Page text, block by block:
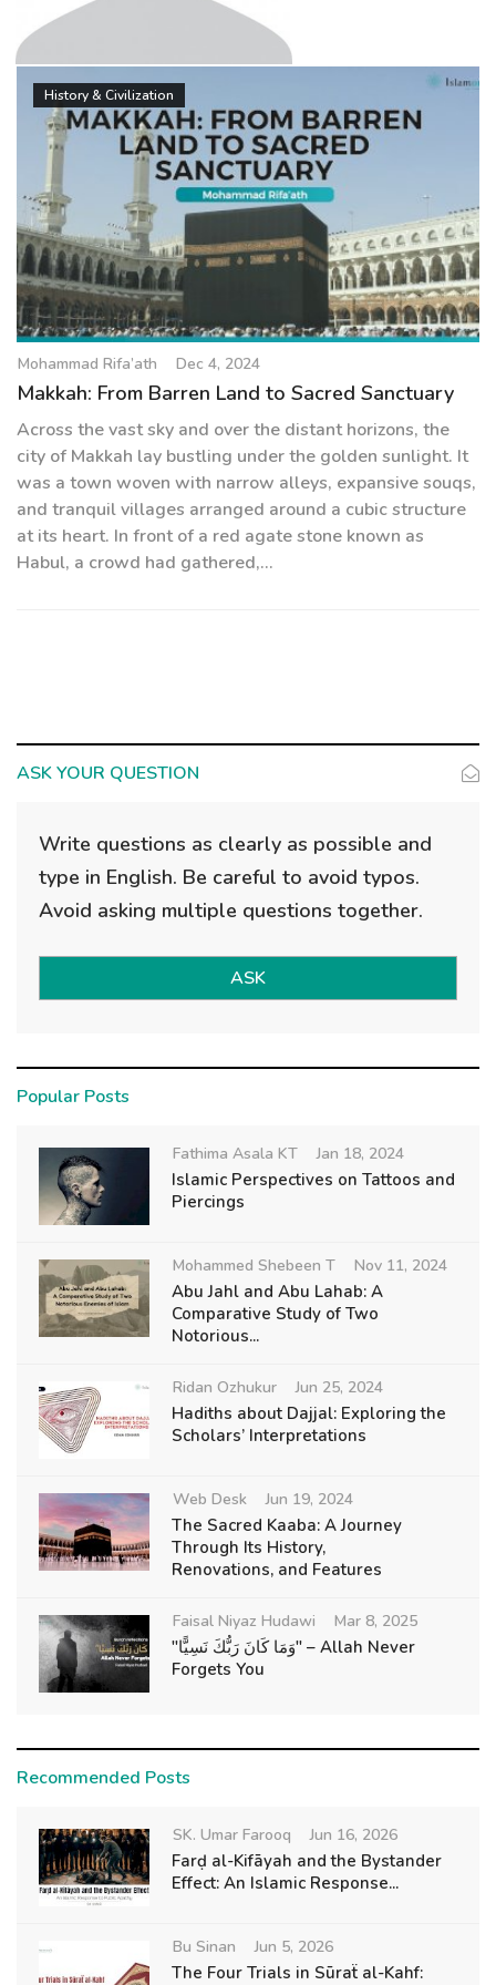
a
t
o
Mohammad Rifa’ath
History & Civilization
Mohammad Rifa’ath Dec 4, 2024
Makkah: From Barren Land to Sacred Sanctuary
Across the vast sky and over the distant horizons, the
city of Makkah lay bustling under the golden sunlight. It
was a town woven with narrow alleys, expansive souqs,
and tranquil villages arranged around a cubic structure
at its heart. In front of a red agate stone known as
Habul, a crowd had gathered,...
ASK YOUR QUESTION
Write questions as clearly as possible and
type in English. Be careful to avoid typos.
Avoid asking multiple questions together.
ASK
Popular Posts
Fathima Asala KT Jan 18, 2024
Islamic Perspectives on Tattoos and
Piercings
Mohammed Shebeen T Nov 11, 2024
Abu Jahl and Abu Lahab: A
Comparative Study of Two
Notorious...
Ridan Ozhukur Jun 25, 2024
Hadiths about Dajjal: Exploring the
Scholars’ Interpretations
Web Desk Jun 19, 2024
The Sacred Kaaba: A Journey
Through Its History,
Renovations, and Features
Faisal Niyaz Hudawi Mar 8, 2025
"وَمَا كَانَ رَبُّكَ نَسِيًّا" – Allah Never
Forgets You
Recommended Posts
SK. Umar Farooq Jun 16, 2026
Farḍ al-Kifāyah and the Bystander
Effect: An Islamic Response...
Bu Sinan Jun 5, 2026
The Four Trials in Sūraẗ al-Kahf: